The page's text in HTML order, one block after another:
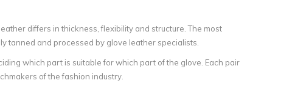
differs in thickness, flexibility and structure. The most
tanned and processed by glove leather specialists.
which part is suitable for which part of the glove. Each pair
of the fashion industry.